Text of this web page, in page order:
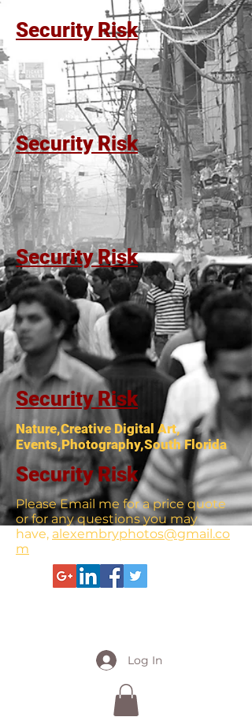
Security Risk
Security Risk
Security Risk
Security Risk
Nature,Creative Digital Art,
Events,Photography,South Florida
Security Risk
Please Email me for a price quote
or for any questions you may
have, alexembryphotos@gmail.co
m
Log In